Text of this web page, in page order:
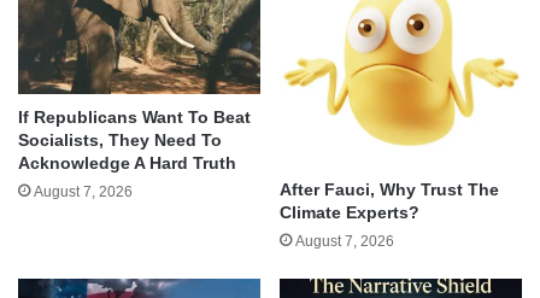
If Republicans Want To Beat
Socialists, They Need To
Acknowledge A Hard Truth
August 7, 2026
After Fauci, Why Trust The
Climate Experts?
August 7, 2026